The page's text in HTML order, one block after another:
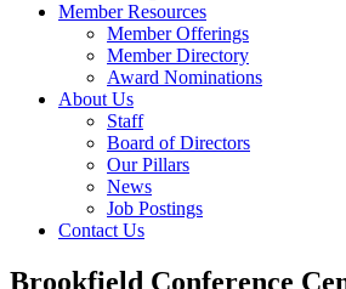
Member Resources
Member Offerings
Member Directory
Award Nominations
About Us
Staff
Board of Directors
Our Pillars
News
Job Postings
Contact Us
Brookfield Conference